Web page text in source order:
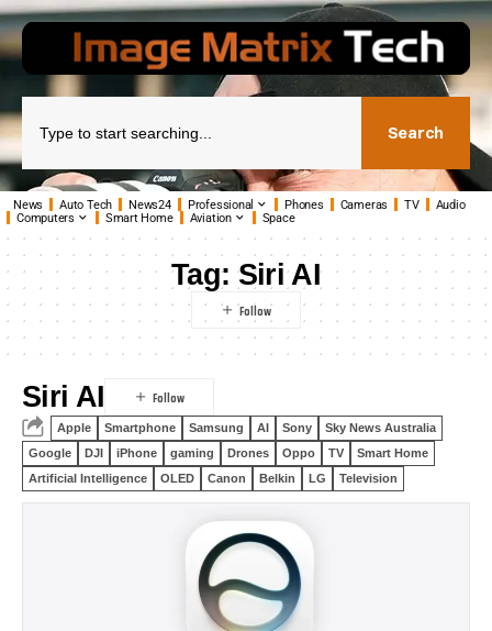
Search
News Auto Tech News24 Professional Phones Cameras TV
Audio
Computers
Smart Home Aviation Space
Tag:Siri AI
Siri AI
Apple Smartphone Samsung AI Sony
Sky News Australia
Google
DJI iPhone gaming Drones Oppo TV
Smart Home
Artificial Intelligence
OLED Canon Belkin LG Television